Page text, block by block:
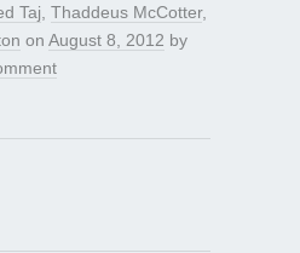
Taj Thaddeus McCotter,
on August 8, 2012 by